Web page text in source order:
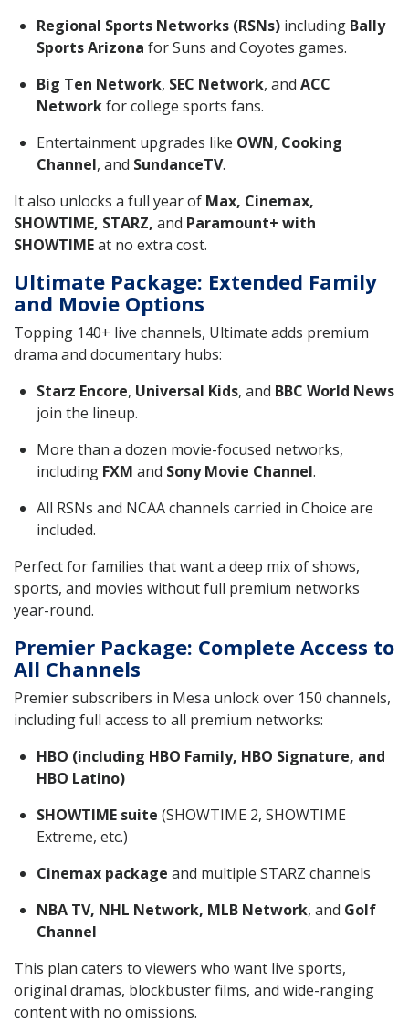
Regional Sports Networks (RSNs) including Bally
Sports Arizona for Suns and Coyotes games.
Big Ten Network, SEC Network, and ACC
Networkfor college sports fans.
Entertainment upgrades like OWN, Cooking
Channel, and SundanceTV.
It also unlocks a full year of Max, Cinemax,
SHOWTIME, STARZ, and Paramount+ with
SHOWTIMEat no extra cost.
Ultimate Package: Extended Family
and Movie Options
Topping 140+ live channels, Ultimate adds premium
drama and documentary hubs:
Starz Encore, Universal Kids, and BBC World News
join the lineup.
More than a dozen movie-focused networks,
including FXM and Sony Movie Channel.
All RSNs and NCAA channels carried in Choice are
included.
Perfect for families that want a deep mix of shows,
sports, and movies without full premium networks
year-round.
Premier Package: Complete Access to
All Channels
Premier subscribers in Mesa unlock over 150 channels,
including full access to all premium networks:
HBO (including HBO Family, HBO Signature, and
HBO Latino)
SHOWTIME suite (SHOWTIME 2, SHOWTIME
Extreme, etc.)
Cinemax package and multiple STARZ channels
NBA TV, NHL Network, MLB Network, and Golf
Channel
This plan caters to viewers who want live sports,
original dramas, blockbuster films, and wide-ranging
content with no omissions.